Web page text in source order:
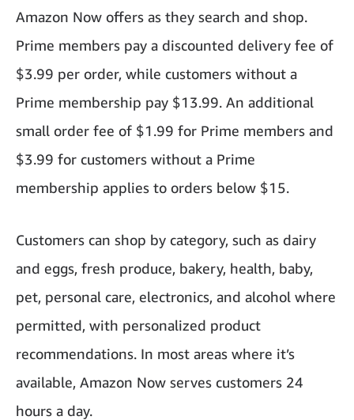
Amazon Now offers as they search and shop.
Prime members pay a discounted delivery fee of
$3.99 per order, while customers without a
Prime membership pay $13.99. An additional
small order fee of $1.99 for Prime members and
$3.99 for customers without a Prime
membership applies to orders below $15.
Customers can shop by category, such as dairy
and eggs, fresh produce, bakery, health, baby,
pet, personal care, electronics, and alcohol where
permitted, with personalized product
recommendations. In most areas where it’s
available, Amazon Now serves customers 24
hours a day.